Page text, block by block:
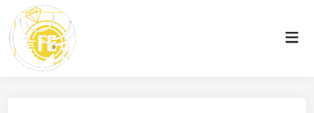
content